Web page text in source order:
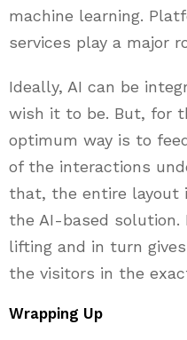
machine learning.
services play a major
Ideally, AI can be
wish it to be. But, for
optimum way is to
of the interactions
that, the entire layout
the AI-based
lifting and in turn
the visitors in the
Wrapping Up